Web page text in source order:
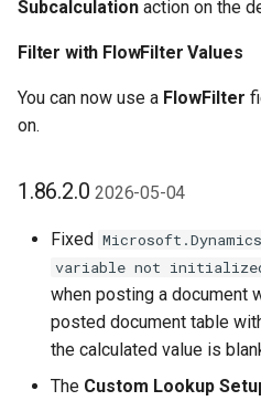
Misc. Changes in 1.18.0.0
1.12.0.0 2020-02-24
Subcalculation action on the
Filter with FlowFilter Values
You can now use a FlowFilter
on.
1.86.2.02026-05-04
Fixed
variable not
when posting a document
posted document table
the calculated value is
The Custom Lookup